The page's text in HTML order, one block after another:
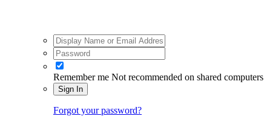
Remember me Not recommended on shared computers
Sign In
Forgot your password?